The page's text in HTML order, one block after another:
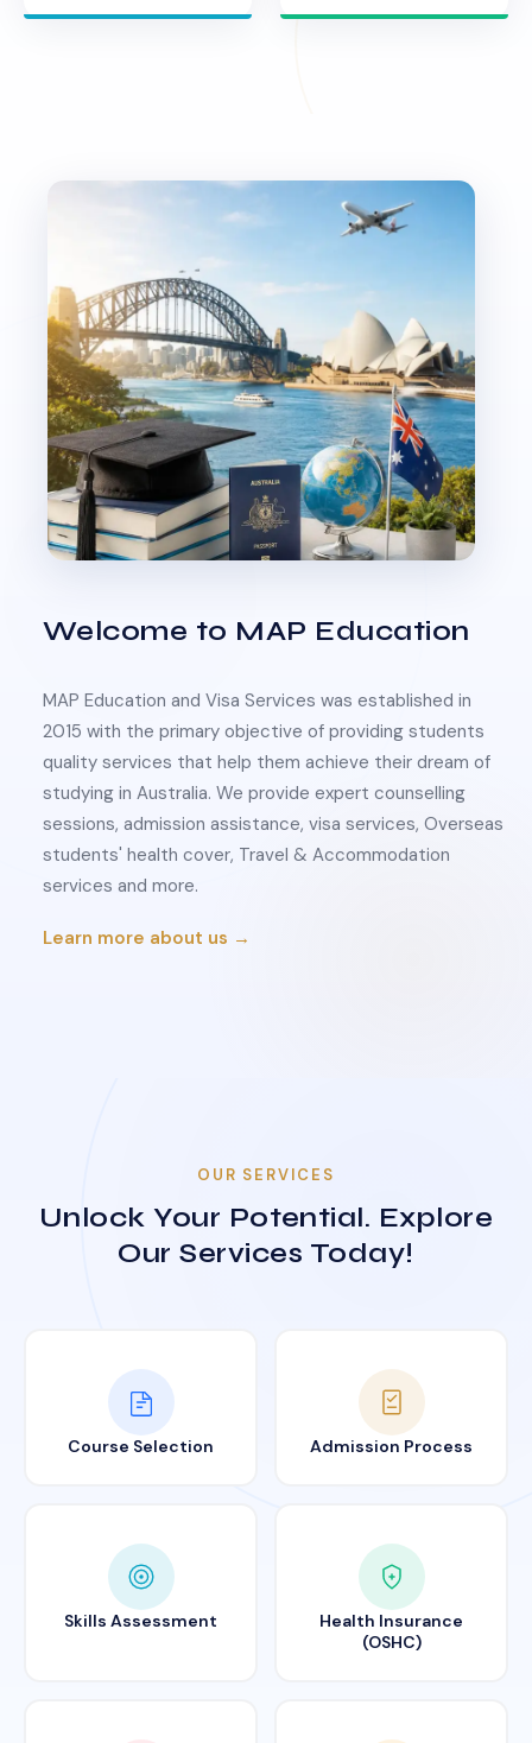
Welcome to MAP Education
MAP Education and Visa Services was established in
2015 with the primary objective of providing students
quality services that help them achieve their dream of
studying in Australia. We provide expert counselling
sessions, admission assistance, visa services, Overseas
students' health cover, Travel & Accommodation
services and more.
Learn more about us →
OUR SERVICES
Unlock Your Potential. Explore
Our Services Today!
Course Selection Admission Process
Skills Assessment
Health Insurance
(OSHC)